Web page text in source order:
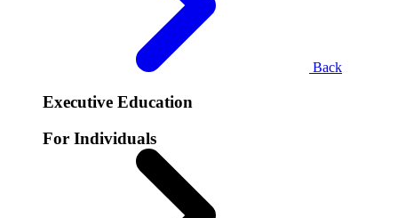
Back
Executive Education
For Individuals